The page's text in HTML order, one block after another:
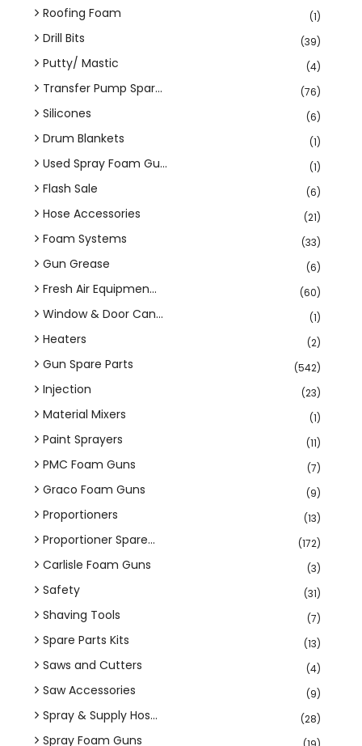
Roofing Foam (1)
Drill Bits (39)
Putty/ Mastic (4)
Transfer Pump Spar... (76)
Silicones (6)
Drum Blankets (1)
Used Spray Foam Gu... (1)
Flash Sale (6)
Hose Accessories (21)
Foam Systems (33)
Gun Grease (6)
Fresh Air Equipmen... (60)
Window & Door Can... (1)
Heaters (2)
Gun Spare Parts (542)
Injection (23)
Material Mixers (1)
Paint Sprayers (11)
PMC Foam Guns (7)
Graco Foam Guns (9)
Proportioners (13)
Proportioner Spare... (172)
Carlisle Foam Guns (3)
Safety (31)
Shaving Tools (7)
Spare Parts Kits (13)
Saws and Cutters (4)
Saw Accessories (9)
Spray & Supply Hos... (28)
Spray Foam Guns